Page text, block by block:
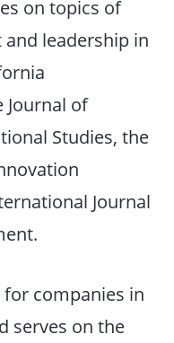
on topics of
leadership in
Journal of
Studies, the
Journal
for companies in
serves on the